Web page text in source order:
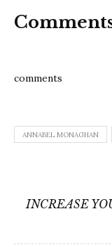
comments
ANNABEL MONAGHAN
INCREASE